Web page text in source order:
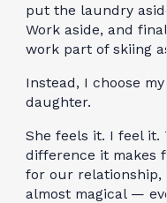
put the laundry
Work aside, and
work part of skiing
Instead, I choose my
daughter.
She feels it. I feel it.
difference it makes
for our relationship,
almost magical —